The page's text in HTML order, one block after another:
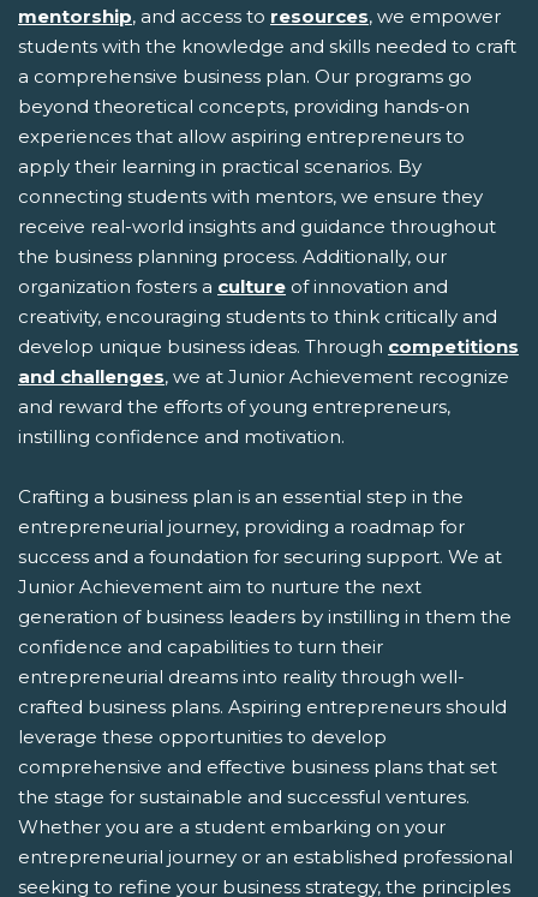
mentorship, and access to resources, we empower
students with the knowledge and skills needed to craft
a comprehensive business plan. Our programs go
beyond theoretical concepts, providing hands-on
experiences that allow aspiring entrepreneurs to
apply their learning in practical scenarios. By
connecting students with mentors, we ensure they
receive real-world insights and guidance throughout
the business planning process. Additionally, our
organization fosters a culture of innovation and
creativity, encouraging students to think critically and
develop unique business ideas. Through competitions
and challenges, we at Junior Achievement recognize
and reward the efforts of young entrepreneurs,
instilling confidence and motivation.
Crafting a business plan is an essential step in the
entrepreneurial journey, providing a roadmap for
success and a foundation for securing support. We at
Junior Achievement aim to nurture the next
generation of business leaders by instilling in them the
confidence and capabilities to turn their
entrepreneurial dreams into reality through well-
crafted business plans. Aspiring entrepreneurs should
leverage these opportunities to develop
comprehensive and effective business plans that set
the stage for sustainable and successful ventures.
Whether you are a student embarking on your
entrepreneurial journey or an established professional
seeking to refine your business strategy, the principles